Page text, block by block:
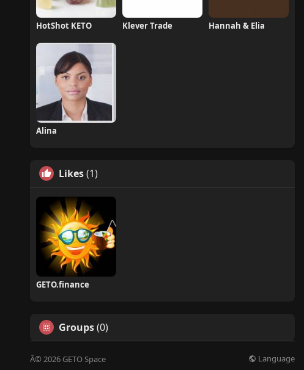
HotShot KETO Klever Trade Hannah & Elia
Alina
Likes(1)
GETO.finance
Groups(0)
Â© 2026 GETO Space Language